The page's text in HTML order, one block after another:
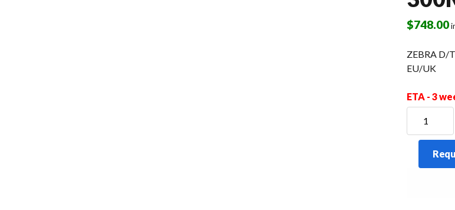
$748.00
ZEBRA D/
EU/UK
ETA - 3
D/TOP
ZD230T
203DPI
T/T